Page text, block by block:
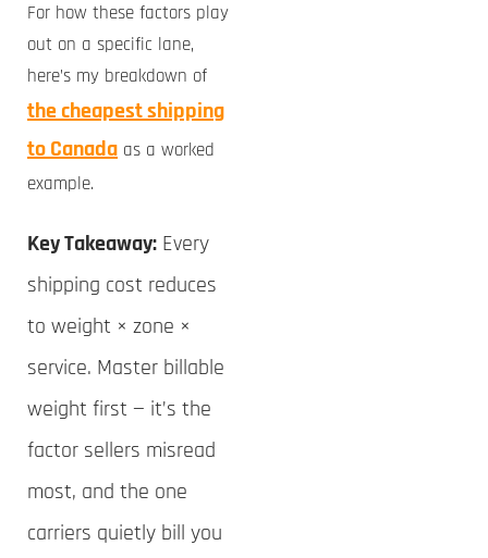
For how these factors play
out on a specific lane,
here’s my breakdown of
the cheapest shipping
to Canada as a worked
example.
Key Takeaway: Every
shipping cost reduces
to weight × zone ×
service. Master billable
weight first — it’s the
factor sellers misread
most, and the one
carriers quietly bill you